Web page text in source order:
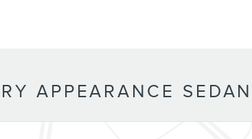
APPEARANCE SEDAN